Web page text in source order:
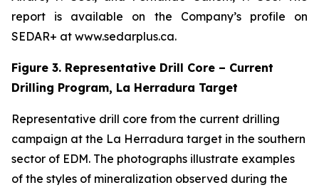
report is available on the Company’s profile on
SEDAR+ at www.sedarplus.ca.
Figure 3. Representative Drill Core – Current
Drilling Program, La Herradura Target
Representative drill core from the current drilling
campaign at the La Herradura target in the southern
sector of EDM. The photographs illustrate examples
of the styles of mineralization observed during the